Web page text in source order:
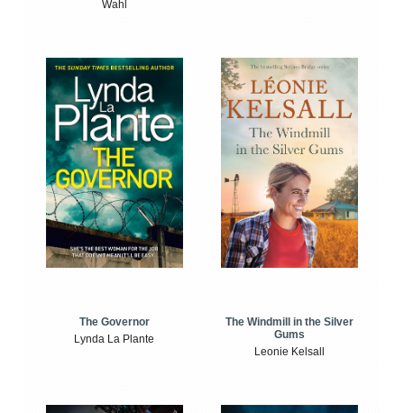
Wahl
The Governor
Lynda La Plante
The Windmill in the Silver
Gums
Leonie Kelsall